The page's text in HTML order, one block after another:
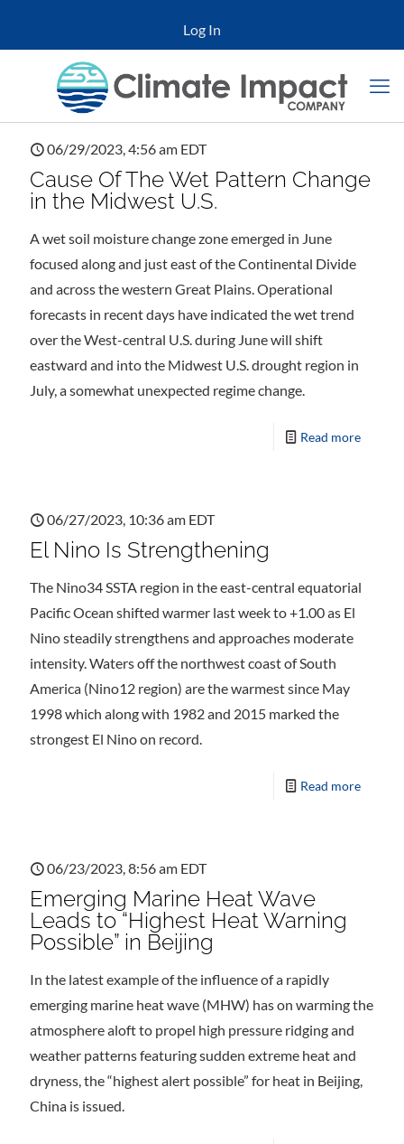
Log In
06/29/2023, 4:56 am EDT
Cause Of The Wet Pattern Change
in the Midwest U.S.
A wet soil moisture change zone emerged in June
focused along and just east of the Continental Divide
and across the western Great Plains. Operational
forecasts in recent days have indicated the wet trend
over the West-central U.S. during June will shift
eastward and into the Midwest U.S. drought region in
July, a somewhat unexpected regime change.
Read more
06/27/2023, 10:36 am EDT
El Nino Is Strengthening
The Nino34 SSTA region in the east-central equatorial
Pacific Ocean shifted warmer last week to +1.00 as El
Nino steadily strengthens and approaches moderate
intensity. Waters off the northwest coast of South
America (Nino12 region) are the warmest since May
1998 which along with 1982 and 2015 marked the
strongest El Nino on record.
Read more
06/23/2023, 8:56 am EDT
Emerging Marine Heat Wave
Leads to “Highest Heat Warning
Possible” in Beijing
In the latest example of the influence of a rapidly
emerging marine heat wave (MHW) has on warming the
atmosphere aloft to propel high pressure ridging and
weather patterns featuring sudden extreme heat and
dryness, the “highest alert possible” for heat in Beijing,
China is issued.